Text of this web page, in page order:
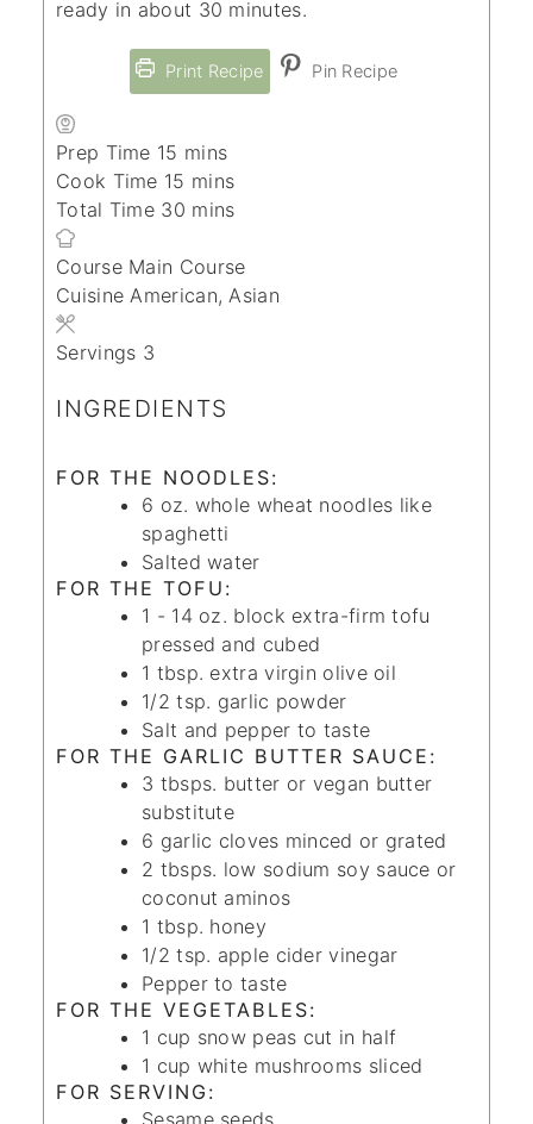
ready in about 30 minutes.
Print Recipe Pin Recipe
Prep Time 15 minutes
mins
Cook Time 15 minutes
mins
Total Time 30minutes
mins
Course Main Course
CuisineAmerican, Asian
Servings 3
INGREDIENTS
FOR THE NOODLES:
6 oz. whole wheat noodles like
spaghetti
Salted water
FOR THE TOFU:
1 - 14 oz. block extra-firm tofu
pressed and cubed
1 tbsp. extra virgin olive oil
1/2 tsp. garlic powder
Salt and pepper to taste
FOR THE GARLIC BUTTER SAUCE:
3 tbsps. butter or vegan butter
substitute
6 garlic cloves minced or grated
2 tbsps. low sodium soy sauce or
coconut aminos
1 tbsp. honey
1/2 tsp. apple cider vinegar
Pepper to taste
FOR THE VEGETABLES:
1 cup snow peas cut in half
1 cup white mushrooms sliced
FOR SERVING: